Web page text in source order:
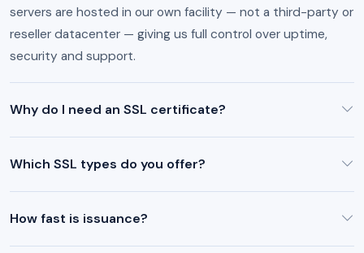
servers are hosted in our own facility — not a third-party or
reseller datacenter — giving us full control over uptime,
security and support.
Why do I need an SSL certificate?
Which SSL types do you offer?
How fast is issuance?